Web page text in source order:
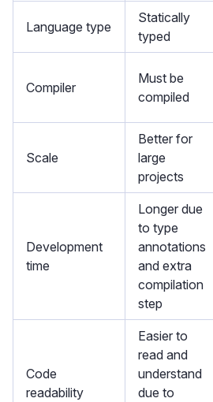
Language type
Statically
typed
Compiler
Must be
compiled
Scale
Better for
large
projects
Development
time
Longer due
to type
annotations
and extra
compilation
step
Code
readability
Easier to
read and
understand
due to